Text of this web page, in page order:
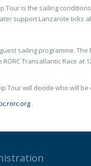
Tour is the sailing
support Lanzarote ticks
sailing programme. The
Transatlantic Race at
will decide who will be
.